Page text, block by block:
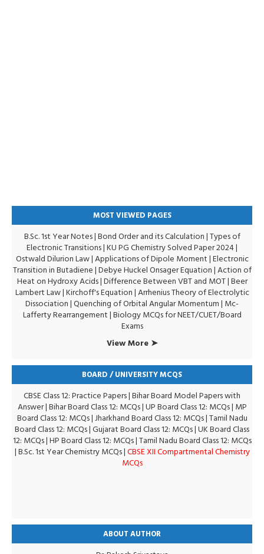
MOST VIEWED PAGES
B.Sc. 1st Year Notes|Bond Order and its Calculation|Types of
Electronic Transitions |KU PG Chemistry Solved Paper 2024|
Ostwald Dilurion Law|Applications of Dipole Moment|Electronic
Transition in Butadiene|Debye Huckel Onsager Equation|Action of
Heat on Hydroxy Acids|Difference Between VBT and MOT|Beer
Lambert Law|Kirchoff's Equation|Arrhenius Theory of Electrolytic
Dissociation|Quenching of Orbital Angular Momentum| Mc-
Lafferty Rearrangement|Biology MCQs for NEET/CUET/Board
Exams
View More ➤
BOARD / UNIVERSITY MCQS
CBSE Class 12: Practice Papers|Bihar Board Model Papers with
Answer|Bihar Board Class 12: MCQs|UP Board Class 12: MCQs| MP
Board Class 12: MCQs|Jharkhand Board Class 12: MCQs|Tamil Nadu
Board Class 12: MCQs|Gujarat Board Class 12: MCQs|UK Board Class
12: MCQs|HP Board Class 12: MCQs|Tamil Nadu Board Class 12: MCQs
|B.Sc. 1st Year Chemistry MCQs|CBSE XII Compartmental Chemistry
MCQs
ABOUT AUTHOR